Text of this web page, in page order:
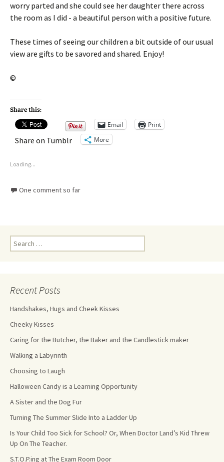
worry parted and she could see her daughter there across
the room as I did - a beautiful person with a positive future.
These times of seeing our children a bit outside of our usual
view are gifts to be savored and shared. Enjoy!
©
Share this:
Email Print
Share on Tumblr More
Loading...
One comment so far
Recent Posts
Handshakes, Hugs and Cheek Kisses
Cheeky Kisses
Caring for the Butcher, the Baker and the Candlestick maker
Walking a Labyrinth
Choosing to Laugh
Halloween Candy is a Learning Opportunity
A Sister and the Dog Fur
Turning The Summer Slide Into a Ladder Up
Is Your Child Too Sick for School? Or, When Doctor Land’s Kid Threw
Up On The Teacher.
S.T.O.P.ing at The Exam Room Door